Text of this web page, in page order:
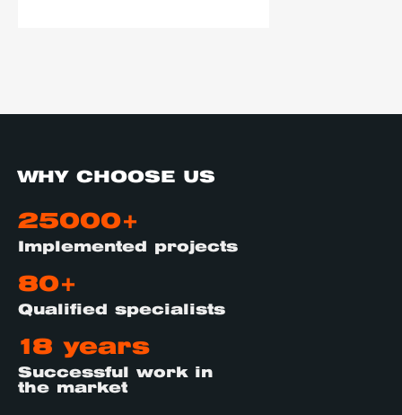
WHY CHOOSE US
25000+
Implemented projects
80+
Qualified specialists
18 years
Successful work in
the market